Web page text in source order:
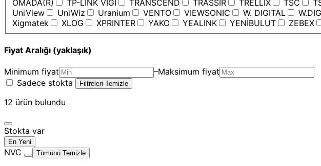
OMADA(R)
TP-LINK VIGI TRANSCEND TRASSIR TRELLIX TSC
UniView
UniWiz Uranium VENTO VIEWSONIC W. DIGITAL
Xigmatek
XLOG XPRINTER YAKO YEALINK YENİBULUT ZEBEX
Fiyat Aralığı (yaklaşık)
Minimum fiyat –Maksimum fiyat
Sadece stokta
Filtreleri Temizle
12 ürün bulundu
Stokta var
En Yeni
NVC Tümünü Temizle